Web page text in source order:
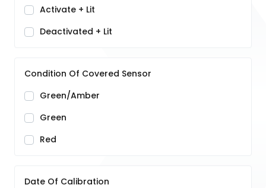
Activate + Lit
Deactivated + Lit
Condition Of Covered Sensor
Green/Amber
Green
Red
Date Of Calibration